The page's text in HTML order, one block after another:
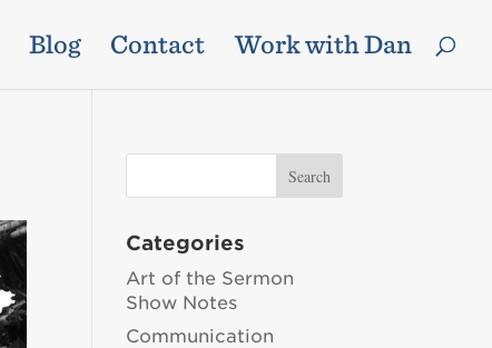
Blog Contact Work with Dan
Categories
Art of the Sermon
Show Notes
Communication